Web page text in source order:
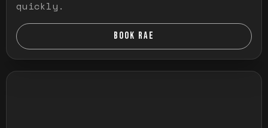
quickly.
BOOK RAE